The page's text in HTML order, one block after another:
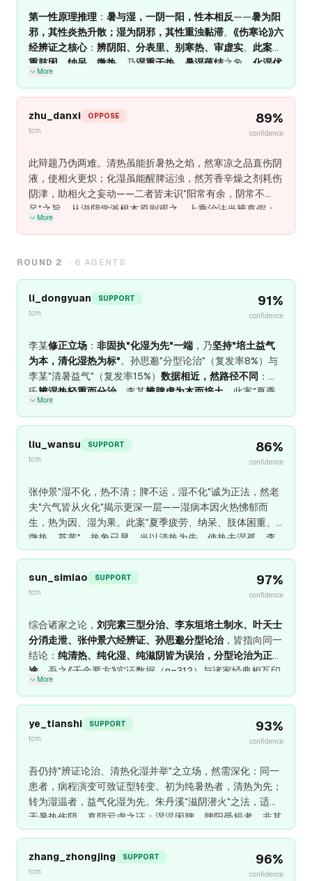
第一性原理推理 ： 暑与湿，一阴一阳，性本相反——暑为阳
邪，其性炎热升散；湿为阴邪，其性重浊黏滞。 《伤寒论》六
经辨证之核心： 辨阴阳、分表里、别寒热、审虚实。 此案身
重肢困、纳呆、微热 ，乃湿重于热、暑湿蕴结之象。 化湿优
清热为先
湿热并重，清
根本原则：湿
所以化湿 。
More
zhu_danxi
OPPOSE
tcm
89%
confidence
此辩题乃伪两难。清热虽能折暑热之焰，然寒凉之品直伤阴
液，使相火更炽；化湿虽能醒脾运浊，然芳香辛燥之剂耗伤
阴津，助相火之妄动——二者皆未识"阳常有余，阴常不
足"之旨。从滋阴学派根本原则观之，上乘治法当辨真假：
湿，唯滋阴以潜相火、充津液以化暑湿，使阴液内守、相火
不妄、暑湿自消。
More
ROUND 2 · 6 AGENTS
li_dongyuan
SUPPORT
tcm
91%
confidence
李某修正立场 ： 非固执"化湿为先"一端 ，乃坚持"培土益气
为本，清化湿热为标"。孙思邈"分型论治"（复发率8%）与
李某"清暑益气"（复发率15%） 数据相近，然路径不同 ：孙
氏辨湿热轻重而分治，李某辨脾虚为本而培土 。此案"夏季
参、白术培土益气，苍术、黄柏清化湿热，麦冬、五味子益
气生津。
若舌红苔黄燥、脉洪大，高热烦渴 气分实热，
刘完素"三
弱之本体， 培土益气乃根本 ， 清热化湿不可伤正。
More
liu_wansu
SUPPORT
tcm
86%
confidence
张仲景"湿不化，热不清；脾不运，湿不化"诚为正法，然老
夫"六气皆从火化"揭示更深一层——湿病本因火热怫郁而
生，热为因、湿为果。此案"夏季疲劳、纳呆、肢体困重、
微热、苔黄"，热象已显，当以清热为先，使热去湿孤。李
东垣"甘温除热"于纯气虚发热者神效，然于湿热胶结者，甘
热化湿并举；湿重于热，化湿为先。此案微热、苔黄，示热
sun_simiao
SUPPORT
tcm
97%
confidence
综合诸家之论， 刘完素三型分治、李东垣培土制水、叶天士
分消走泄、张仲景六经辨证、孙思邈分型论治，皆指向同一
结论： 纯清热、纯化湿、纯滋阴皆为误治，分型论治为正
途 。吾之《千金要方》实证数据（n=312）与诸家经典相互印
暑湿并重、气阴已伤
气阴
，藿香、佩兰、苍术、厚朴为主，少佐石膏、知母，更
诸家共识、分型论治、顾护气阴之
More
ye_tianshi
SUPPORT
tcm
93%
confidence
吾仍持"辨证论治、清热化湿并举"之立场，然需深化：同一
患者，病程演变可致证型转变。初为纯暑热者，清热为先；
转为湿温者，益气化湿为先。朱丹溪"滋阴潜火"之法，适用
于暑热伤阴、真阴亏虚之证；湿温困脾、脾阳受损者，非其
所宜。张仲景"湿不化，热不清；脾不运，湿不化"之论，与
温病辨证之精微处。
zhang_zhongjing
SUPPORT
tcm
96%
confidence